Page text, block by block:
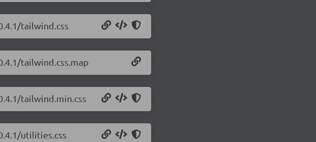
tailwind.css
tailwind.css.map
tailwind.min.css
utilities.css